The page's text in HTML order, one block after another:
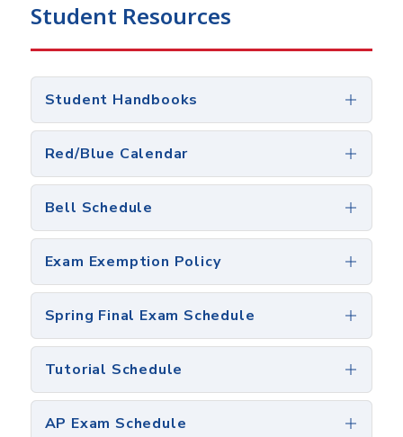
Student Resources
Student Handbooks
Red/Blue Calendar
Bell Schedule
Exam Exemption Policy
Spring Final Exam Schedule
Tutorial Schedule
AP Exam Schedule